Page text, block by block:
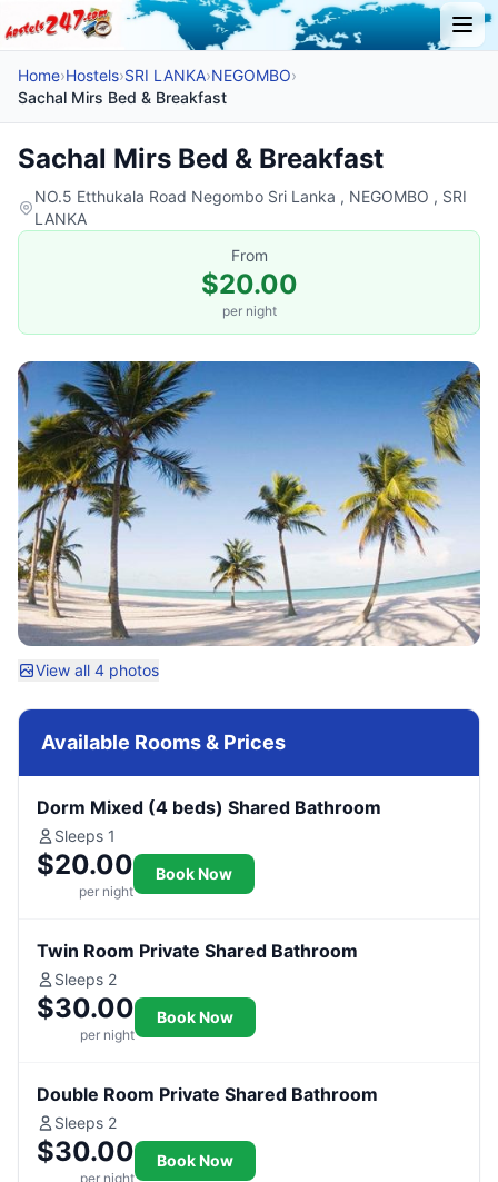
Home›Hostels›SRI LANKA›NEGOMBO›
Sachal Mirs Bed & Breakfast
Sachal Mirs Bed & Breakfast
NO.5 Etthukala Road Negombo Sri Lanka , NEGOMBO , SRI
LANKA
From
$20.00
per night
View all 4 photos
Available Rooms & Prices
Dorm Mixed (4 beds) Shared Bathroom
Sleeps 1
$20.00
per night
Book Now
Twin Room Private Shared Bathroom
Sleeps 2
$30.00
per night
Book Now
Double Room Private Shared Bathroom
Sleeps 2
$30.00
per night
Book Now